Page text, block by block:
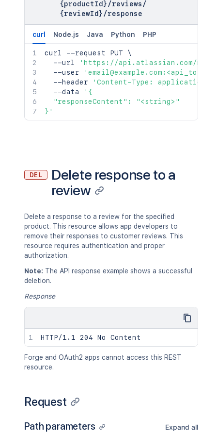
{productId} /reviews /
{reviewId} /response
curl Node.js Java Python PHP
curl --request PUT \
  --url
'https://api.atlassian.com/
  --user
  --header
'Content-Type: application/
  --data
'{
  "responseContent": "<string>"
}'
DEL
Delete response to a
review
Delete a response to a review for the specified
product. This resource allows app developers to
remove their responses to customer reviews. This
resource requires authentication and proper
authorization.
Note: The API response example shows a successful
deletion.
Response
Forge and OAuth2 apps cannot access this REST
resource.
Request
Path parameters Expand all